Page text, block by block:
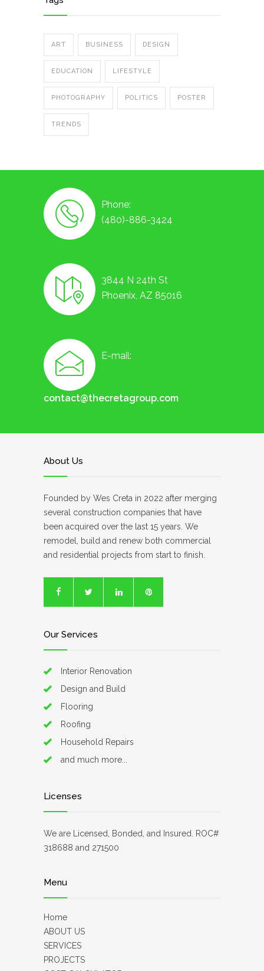
ART BUSINESS DESIGN
EDUCATION LIFESTYLE
PHOTOGRAPHY POLITICS POSTER
TRENDS
Phone:
(480)-886-3424
3844 N 24th St
Phoenix, AZ 85016
E-mail:
contact@thecretagroup.com
About Us
Founded by Wes Creta in 2022 after merging
several construction companies that have
been acquired over the last 15 years. We
remodel, build and renew both commercial
and residential projects from start to finish.
Our Services
Interior Renovation
Design and Build
Flooring
Roofing
Household Repairs
and much more...
Licenses
We are Licensed, Bonded, and Insured. ROC#
318688 and 271500
Menu
Home
ABOUT US
SERVICES
PROJECTS